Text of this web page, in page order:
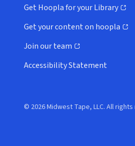
Get Hoopla for your Library
(opens in new window)
Get your content on hoopla
(opens in new window)
Join our team
(opens in new window)
Accessibility Statement
© 2026 Midwest Tape, LLC. All